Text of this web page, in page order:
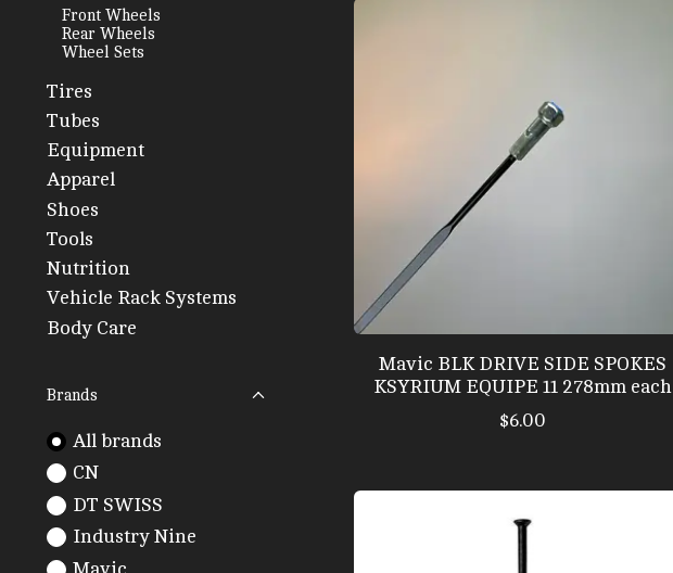
Front Wheels
Rear Wheels
Wheel Sets
Tires
Tubes
Equipment
Apparel
Shoes
Tools
Nutrition
Vehicle Rack Systems
Body Care
Brands
All brands
CN
DT SWISS
Industry Nine
Mavic
Mavic BLK DRIVE SIDE SPOKES
KSYRIUM EQUIPE 11 278mm each
$6.00